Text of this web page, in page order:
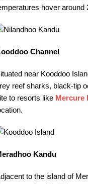
hover around
Channel
near Kooddoo
reef sharks, black-tip
to resorts like Mercure
Kandu
to the island of